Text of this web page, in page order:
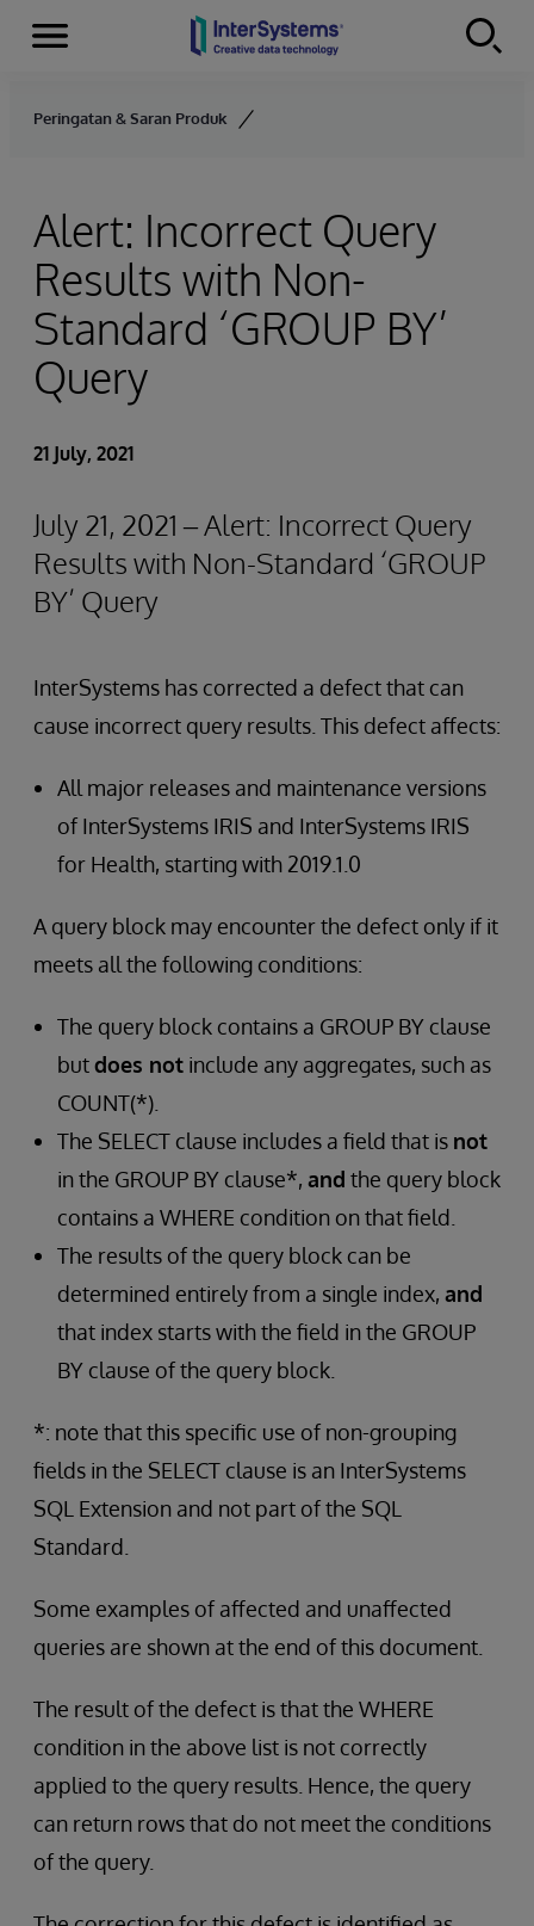
Skip to content
Menu
Peringatan & Saran Produk
Alert: Incorrect Query
Results with Non-
Standard ‘GROUP BY’
Query
21 July, 2021
July 21, 2021 – Alert: Incorrect Query
Results with Non-Standard ‘GROUP
BY’ Query
InterSystems has corrected a defect that can
cause incorrect query results. This defect affects:
All major releases and maintenance versions
of InterSystems IRIS and InterSystems IRIS
for Health, starting with 2019.1.0
A query block may encounter the defect only if it
meets all the following conditions:
The query block contains a GROUP BY clause
butdoes not include any aggregates, such as
COUNT(*).
The SELECT clause includes a field that is not
in the GROUP BY clause*, and the query block
contains a WHERE condition on that field.
The results of the query block can be
determined entirely from a single index, and
that index starts with the field in the GROUP
BY clause of the query block.
*: note that this specific use of non-grouping
fields in the SELECT clause is an InterSystems
SQL Extension and not part of the SQL
Standard.
Some examples of affected and unaffected
queries are shown at the end of this document.
The result of the defect is that the WHERE
condition in the above list is not correctly
applied to the query results. Hence, the query
can return rows that do not meet the conditions
of the query.